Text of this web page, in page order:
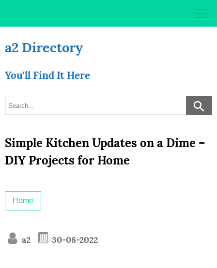
a2 Directory
You'll Find It Here
Simple Kitchen Updates on a Dime –
DIY Projects for Home
Home
a2 30-08-2022